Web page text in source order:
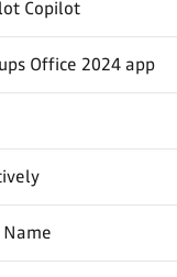
Copilot
Office 2024 app